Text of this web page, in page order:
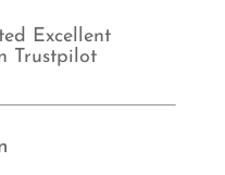
Excellent
Trustpilot